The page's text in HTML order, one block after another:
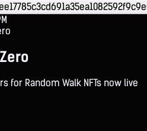
for Random Walk NFTs now live